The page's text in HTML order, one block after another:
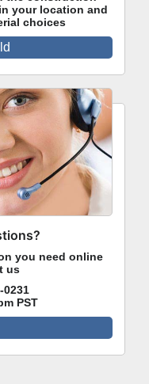
your location and
choices
you need online
us
0231
PST